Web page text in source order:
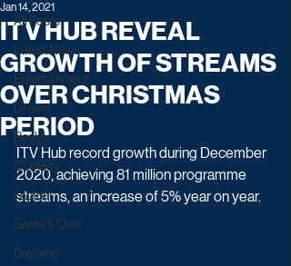
All Posts
Latest News
Entertainment
Drama
Reality
Comedy
Factual
Game & Quiz
Daytime
ITV HUB REVEAL
GROWTH OF STREAMS
OVER CHRISTMAS
PERIOD
Jan 14, 2021
ITV Hub record growth during December
2020, achieving 81 million programme
streams, an increase of 5% year on year.